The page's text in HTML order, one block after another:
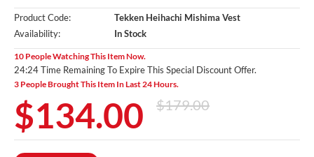
Product Code:
Tekken Heihachi Mishima Vest
Availability:
In Stock
10 People Watching This Item Now.
24:23 Time Remaining To Expire This Special Discount Offer.
3 People Brought This Item In Last 24 Hours.
$134.00 $179.00